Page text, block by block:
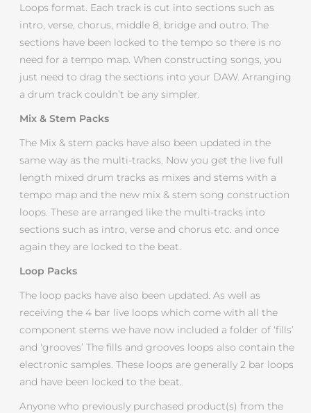
Loops format. Each track is cut into sections such as
intro, verse, chorus, middle 8, bridge and outro. The
sections have been locked to the tempo so there is no
need for a tempo map. When constructing songs, you
just need to drag the sections into your DAW. Arranging
a drum track couldn’t be any simpler.
Mix & Stem Packs
The Mix & stem packs have also been updated in the
same way as the multi-tracks. Now you get the live full
length mixed drum tracks as mixes and stems with a
tempo map and the new mix & stem song construction
loops. These are arranged like the multi-tracks into
sections such as intro, verse and chorus etc. and once
again they are locked to the beat.
Loop Packs
The loop packs have also been updated. As well as
receiving the 4 bar live loops which come with all the
component stems we have now included a folder of ‘fills’
and 'grooves’ The fills and grooves loops also contain the
electronic samples. These loops are generally 2 bar loops
and have been locked to the beat.
Anyone who previously purchased product(s) from the